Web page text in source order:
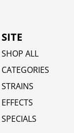
SITE
SHOP ALL
CATEGORIES
STRAINS
EFFECTS
SPECIALS